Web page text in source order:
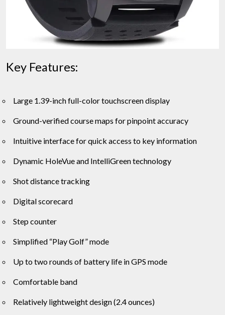
Key Features:
Large 1.39-inch full-color touchscreen display
Ground-verified course maps for pinpoint accuracy
Intuitive interface for quick access to key information
Dynamic HoleVue and IntelliGreen technology
Shot distance tracking
Digital scorecard
Step counter
Simplified “Play Golf” mode
Up to two rounds of battery life in GPS mode
Comfortable band
Relatively lightweight design (2.4 ounces)